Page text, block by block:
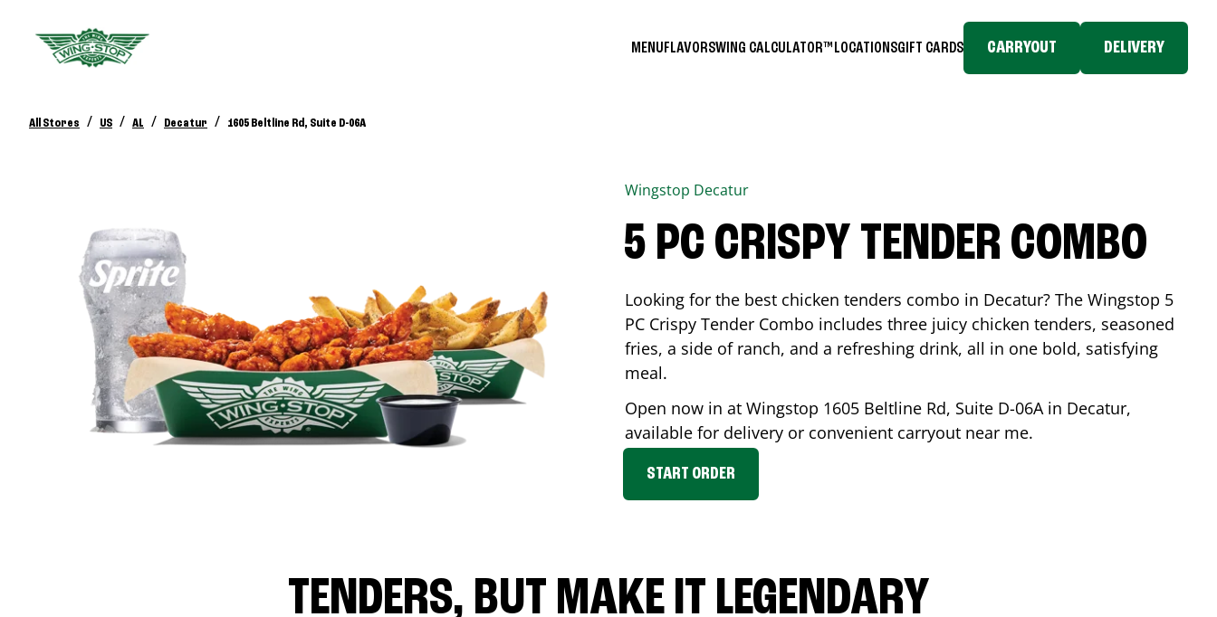
MENUFLAVORSWING CALCULATOR™ LOCATIONSGIFT CARDS CARRYOUT DELIVERY
All Stores / US / AL / Decatur / 1605 Beltline Rd, Suite D-06A
Wingstop Decatur
5 PC CRISPY TENDER COMBO
Looking for the best chicken tenders combo in Decatur? The Wingstop 5
PC Crispy Tender Combo includes three juicy chicken tenders, seasoned
fries, a side of ranch, and a refreshing drink, all in one bold, satisfying
meal.
Open now in at Wingstop 1605 Beltline Rd, Suite D-06Ain Decatur,
available for delivery or convenient carryout near me.
START ORDER
TENDERS, BUT MAKE IT LEGENDARY